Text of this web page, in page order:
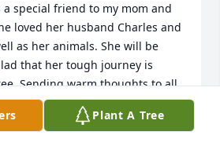
special friend to my mom and
loved her husband Charles and
as her animals. She will be
that her tough journey is
Sending warm thoughts to all
Plant A Tree